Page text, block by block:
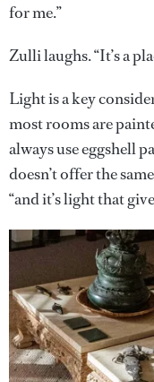
for me.”
Zulli laughs. “It’s a
Light is a key
most rooms are
always use eggshell
doesn’t offer the
“and it’s light that